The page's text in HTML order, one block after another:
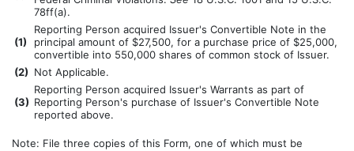
78ff(a).
(1)
Reporting Person acquired Issuer's Convertible Note in the
principal amount of $27,500, for a purchase price of $25,000,
convertible into 550,000 shares of common stock of Issuer.
(2) Not Applicable.
(3)
Reporting Person acquired Issuer's Warrants as part of
Reporting Person's purchase of Issuer's Convertible Note
reported above.
Note: File three copies of this Form, one of which must be